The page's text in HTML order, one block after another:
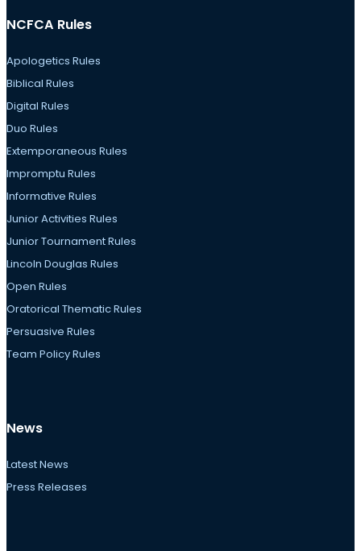
NCFCA Rules
Apologetics Rules
Biblical Rules
Digital Rules
Duo Rules
Extemporaneous Rules
Impromptu Rules
Informative Rules
Junior Activities Rules
Junior Tournament Rules
Lincoln Douglas Rules
Open Rules
Oratorical Thematic Rules
Persuasive Rules
Team Policy Rules
News
Latest News
Press Releases